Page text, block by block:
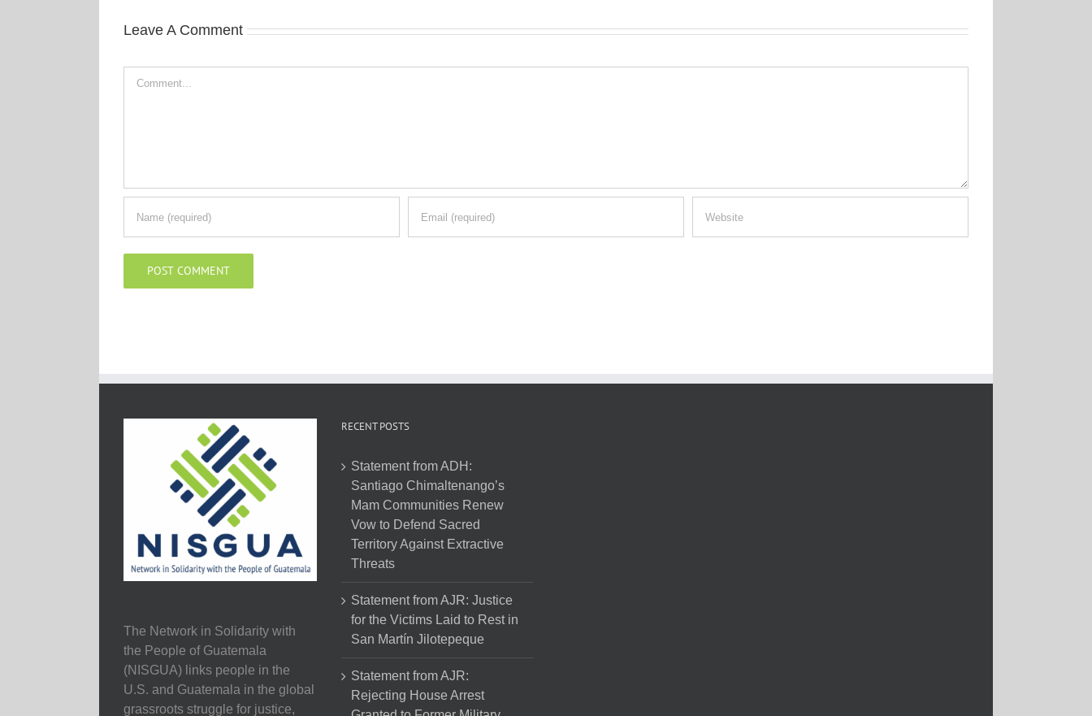
Leave A Comment
The Network in Solidarity with
the People of Guatemala
(NISGUA) links people in the
U.S. and Guatemala in the global
grassroots struggle for justice,
RECENT POSTS
Statement from ADH:
Santiago Chimaltenango’s
Mam Communities Renew
Vow to Defend Sacred
Territory Against Extractive
Threats
Statement from AJR: Justice
for the Victims Laid to Rest in
San Martín Jilotepeque
Statement from AJR:
Rejecting House Arrest